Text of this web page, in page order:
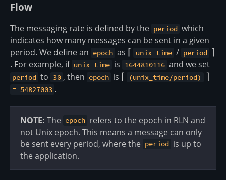
Flow
The messaging rate is defined by the period which
indicates how many messages can be sent in a given
period. We define an epoch as \lceil
⌈ unix_time / period ⌉
. For example, if unix_time is 1644810116 and we set
period to 30 , then epoch is \lceil
⌈ (unix_time/period) \rceil
⌉
= 54827003 .
NOTE: The epoch refers to the epoch in RLN and
not Unix epoch. This means a message can only
be sent every period, where the period is up to
the application.